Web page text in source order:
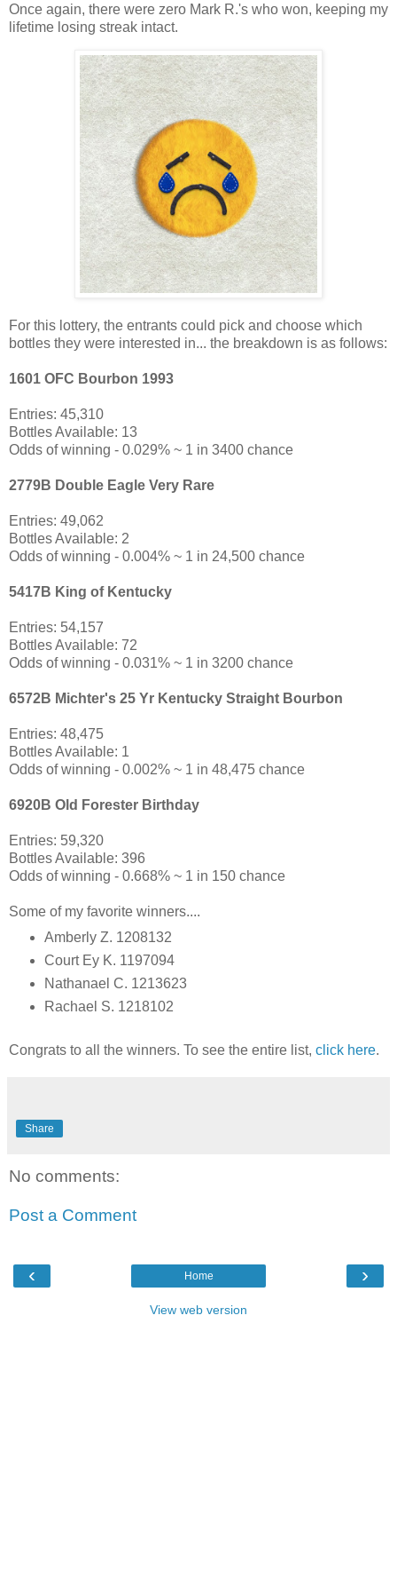
Once again, there were zero Mark R.'s who won, keeping my
lifetime losing streak intact.
For this lottery, the entrants could pick and choose which
bottles they were interested in... the breakdown is as follows:
1601 OFC Bourbon 1993
Entries: 45,310
Bottles Available: 13
Odds of winning - 0.029% ~ 1 in 3400 chance
2779B Double Eagle Very Rare
Entries: 49,062
Bottles Available: 2
Odds of winning - 0.004% ~ 1 in 24,500 chance
5417B King of Kentucky
Entries: 54,157
Bottles Available: 72
Odds of winning - 0.031% ~ 1 in 3200 chance
6572B Michter's 25 Yr Kentucky Straight Bourbon
Entries: 48,475
Bottles Available: 1
Odds of winning - 0.002% ~ 1 in 48,475 chance
6920B Old Forester Birthday
Entries: 59,320
Bottles Available: 396
Odds of winning - 0.668% ~ 1 in 150 chance
Some of my favorite winners....
Amberly Z. 1208132
Court Ey K. 1197094
Nathanael C. 1213623
Rachael S. 1218102
Congrats to all the winners. To see the entire list, click here.
Share
No comments:
Post a Comment
‹ ›
Home
View web version